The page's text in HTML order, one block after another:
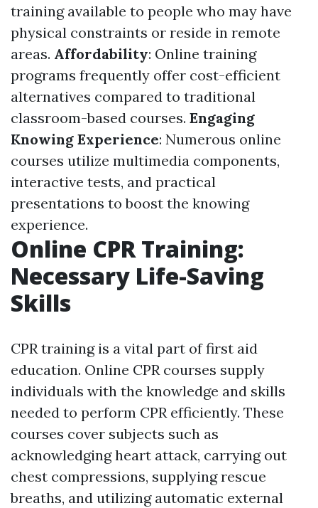
training available to people who may have
physical constraints or reside in remote
areas. Affordability: Online training
programs frequently offer cost-efficient
alternatives compared to traditional
classroom-based courses. Engaging
Knowing Experience: Numerous online
courses utilize multimedia components,
interactive tests, and practical
presentations to boost the knowing
experience.
Online CPR Training:
Necessary Life-Saving
Skills
CPR training is a vital part of first aid
education. Online CPR courses supply
individuals with the knowledge and skills
needed to perform CPR efficiently. These
courses cover subjects such as
acknowledging heart attack, carrying out
chest compressions, supplying rescue
breaths, and utilizing automatic external